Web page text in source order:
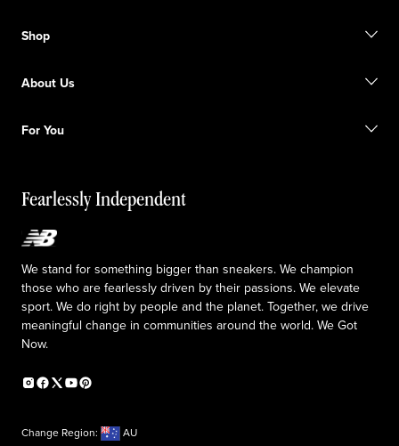
FAQ
Promotions
Shop
Licensed Sportswear
Returns & Exchanges
About Us
Responsible leadership
For You
Upcoming Launches
Fearlessly Independent
We stand for something bigger than sneakers. We champion
those who are fearlessly driven by their passions. We elevate
sport. We do right by people and the planet. Together, we drive
meaningful change in communities around the world. We Got
Now.
Change Region: AU